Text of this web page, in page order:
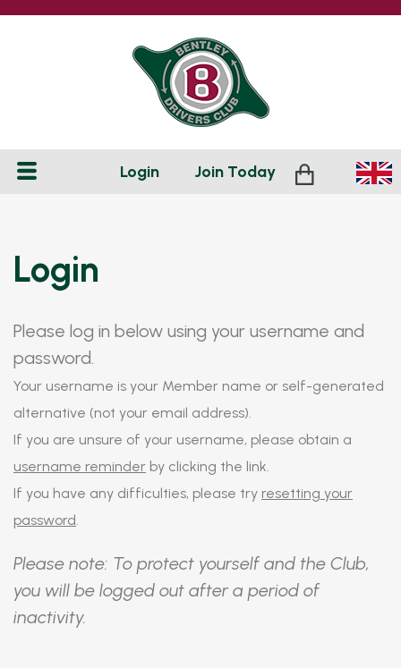
Login Join Today
Login
Please log in below using your username and
password.
Your username is your Member name or self-generated
alternative (not your email address).
If you are unsure of your username, please obtain a
username reminder by clicking the link.
If you have any difficulties, please try resetting your
password.
Please note: To protect yourself and the Club,
you will be logged out after a period of
inactivity.